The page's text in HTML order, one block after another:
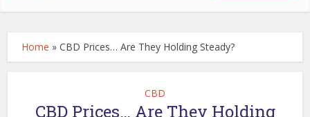
Home »CBD Prices… Are They Holding Steady?
CBD
CBD Prices… Are They Holding